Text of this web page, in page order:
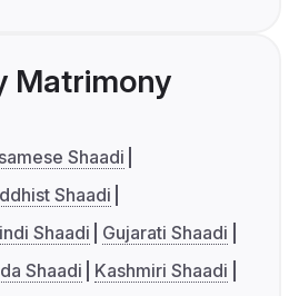
Matrimony
Shaadi
Shaadi
Shaadi
Gujarati Shaadi
Shaadi
Kashmiri Shaadi